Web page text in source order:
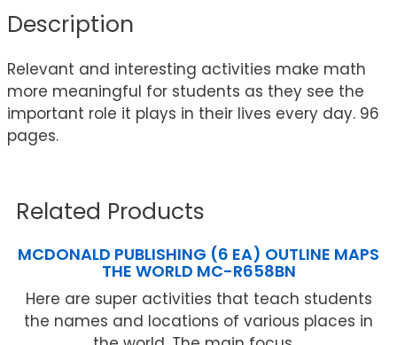
Description
Relevant and interesting activities make math
more meaningful for students as they see the
important role it plays in their lives every day. 96
pages.
Related Products
MCDONALD PUBLISHING (6 EA) OUTLINE MAPS
THE WORLD MC-R658BN
Here are super activities that teach students
the names and locations of various places in